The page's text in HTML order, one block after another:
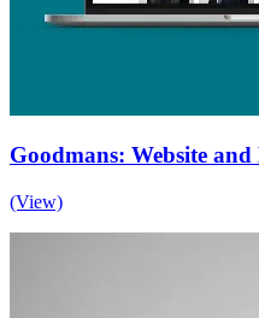
Goodmans: Website and
(View)